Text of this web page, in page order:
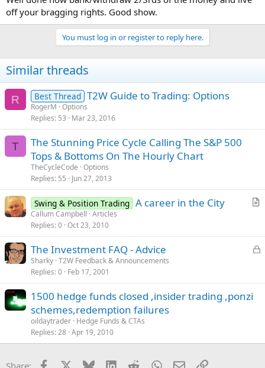
off your bragging rights. Good show.
You must log in or register to reply here.
Similar threads
R Best Thread T2W Guide to Trading: Options
RogerM Options
Replies 53 Mar 23, 2016
T
The Stunning Price Cycle Calling The S&P 500
Tops & Bottoms On The Hourly Chart
TheCycleCode Options
Replies 55 Jun 27, 2013
i
c
Swing & Position Trading A career in the City
Callum Campbell Articles
Replies 0 Oct 23, 2010
L
k
The Investment FAQ - Advice
Sharky T2W Feedback & Announcements
Replies 0 Feb 17, 2001
1500 hedge funds closed ,insider trading ,ponzi
schemes,redemption failures
oildaytrader Hedge Funds & CTAs
Replies 28 Apr 19, 2010
Share: Facebook Bluesky LinkedInRedditWhatsApp
EmailLink